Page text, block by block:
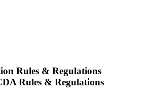
Rules & Regulations